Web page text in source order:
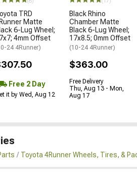
TRD
Matte
6-Lug Wheel;
4mm Offset
24 4Runner)
Free 2 Day
it by Wed, Aug 12
Black Rhino
Chamber Matte
Black 6-Lug Wheel;
17x8.5; 0mm Offset
(10-24 4Runner)
$363.00
Free Delivery
Thu, Aug 13 - Mon,
Aug 17
Toyota 4Runner Wheels, Tires, &